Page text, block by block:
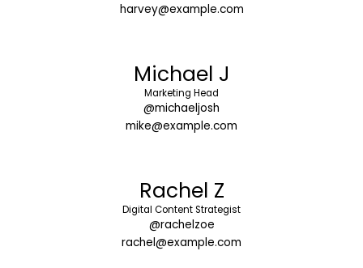
harvey@example.com
Michael J
Marketing Head
@michaeljosh
mike@example.com
Rachel Z
Digital Content Strategist
@rachelzoe
rachel@example.com